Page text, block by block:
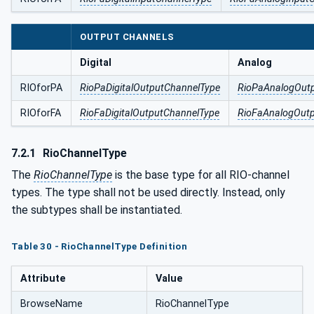
OUTPUT CHANNELS
Digital Analog
RIOforPA RioPaDigitalOutputChannelType
RIOforFA RioFaDigitalOutputChannelType
7.2.1
RioChannelType
The RioChannelType is the base type for all RIO-channel
types. The type shall not be used directly. Instead, only
the subtypes shall be instantiated.
Table 30 - RioChannelType Definition
Attribute Value
BrowseName RioChannelType